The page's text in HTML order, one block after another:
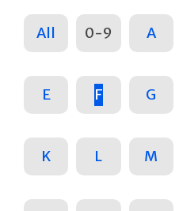
All 0-9 A
E F G
K L M